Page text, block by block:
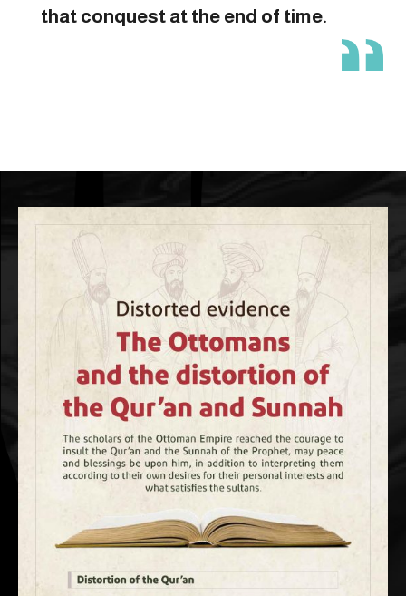
that conquest at the end of time.